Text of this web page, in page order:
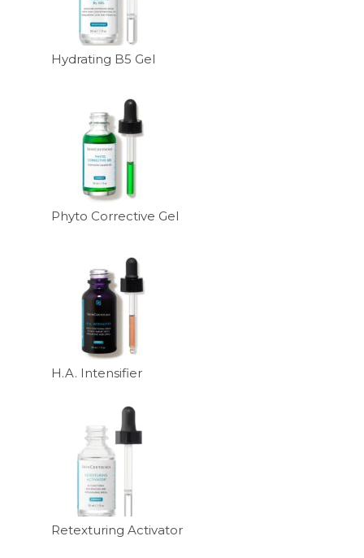
Hydrating B5 Gel
Phyto Corrective Gel
H.A. Intensifier
Retexturing Activator